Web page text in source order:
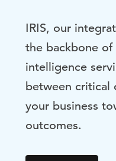
IRIS, our
the backbone of
intelligence
between critical
your business
outcomes.